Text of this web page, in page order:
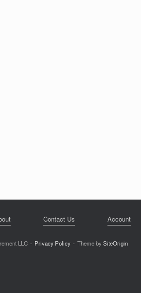
Contact Us Account
LLC Privacy Policy Theme bySiteOrigin